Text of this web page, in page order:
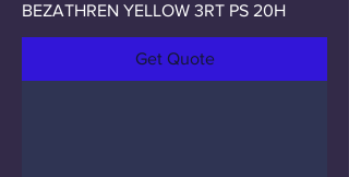
BEZATHREN YELLOW 3RT PS 20H
Get Quote